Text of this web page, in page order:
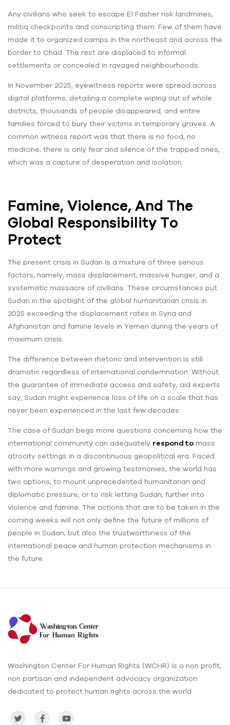
Any civilians who seek to escape El Fasher risk landmines,
militia checkpoints and conscripting them. Few of them have
made it to organized camps in the northeast and across the
border to Chad. The rest are displaced to informal
settlements or concealed in ravaged neighbourhoods.
In November 2025, eyewitness reports were spread across
digital platforms, detailing a complete wiping out of whole
districts, thousands of people disappeared, and entire
families forced to bury their victims in temporary graves. A
common witness report was that there is no food, no
medicine, there is only fear and silence of the trapped ones,
which was a capture of desperation and isolation.
Famine, Violence, And The
Global Responsibility To
Protect
The present crisis in Sudan is a mixture of three serious
factors, namely, mass displacement, massive hunger, and a
systematic massacre of civilians. These circumstances put
Sudan in the spotlight of the global humanitarian crisis in
2025 exceeding the displacement rates in Syria and
Afghanistan and famine levels in Yemen during the years of
maximum crisis.
The difference between rhetoric and intervention is still
dramatic regardless of international condemnation. Without
the guarantee of immediate access and safety, aid experts
say, Sudan might experience loss of life on a scale that has
never been experienced in the last few decades.
The case of Sudan begs more questions concerning how the
international community can adequately respond to mass
atrocity settings in a discontinuous geopolitical era. Faced
with more warnings and growing testimonies, the world has
two options, to mount unprecedented humanitarian and
diplomatic pressure, or to risk letting Sudan, further into
violence and famine. The actions that are to be taken in the
coming weeks will not only define the future of millions of
people in Sudan, but also the trustworthiness of the
international peace and human protection mechanisms in
the future.
Washington Center For Human Rights (WCHR) is a non profit,
non partisan and independent advocacy organization
dedicated to protect human rights across the world.